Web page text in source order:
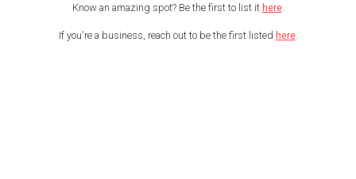
Know an amazing spot? Be the first to list it here.
If you're a business, reach out to be the first listed here.